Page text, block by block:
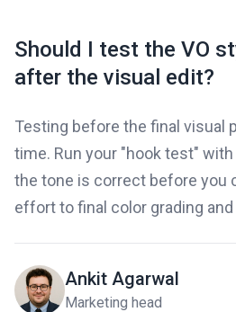
Should I test the VO
after the visual edit?
Testing before the final visual
time. Run your "hook test"
the tone is correct before you
effort to final color grading
Ankit Agarwal
Marketing head